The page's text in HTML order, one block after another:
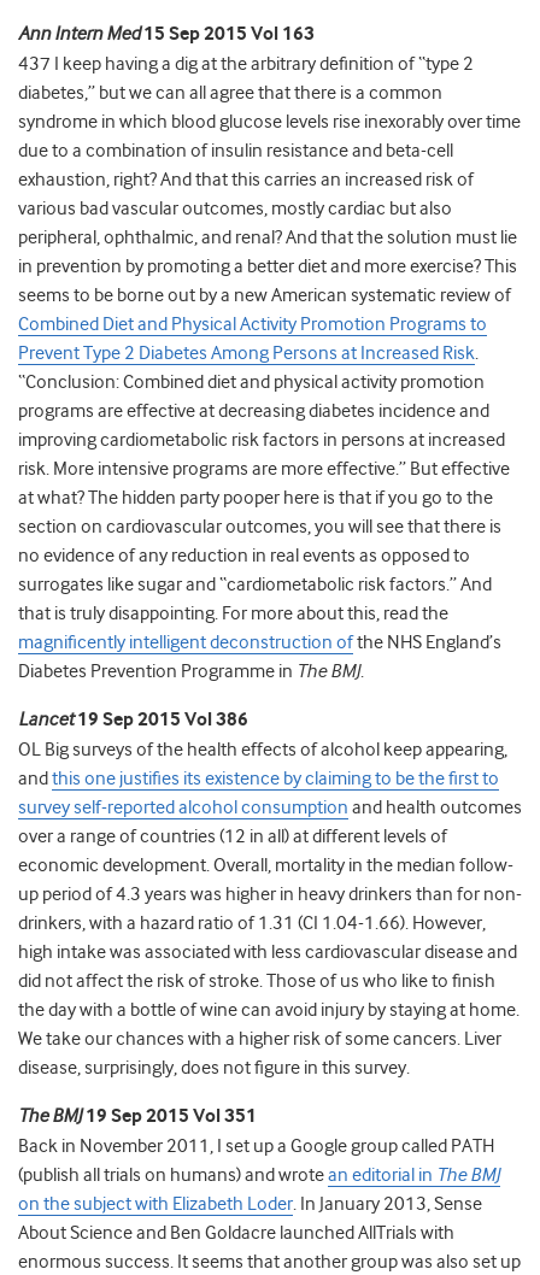
Ann Intern Med15 Sep 2015 Vol 163
437 I keep having a dig at the arbitrary definition of “type 2
diabetes,” but we can all agree that there is a common
syndrome in which blood glucose levels rise inexorably over time
due to a combination of insulin resistance and beta-cell
exhaustion, right? And that this carries an increased risk of
various bad vascular outcomes, mostly cardiac but also
peripheral, ophthalmic, and renal? And that the solution must lie
in prevention by promoting a better diet and more exercise? This
seems to be borne out by a new American systematic review of
Combined Diet and Physical Activity Promotion Programs to
Prevent Type 2 Diabetes Among Persons at Increased Risk.
“Conclusion: Combined diet and physical activity promotion
programs are effective at decreasing diabetes incidence and
improving cardiometabolic risk factors in persons at increased
risk. More intensive programs are more effective.” But effective
at what? The hidden party pooper here is that if you go to the
section on cardiovascular outcomes, you will see that there is
no evidence of any reduction in real events as opposed to
surrogates like sugar and “cardiometabolic risk factors.” And
that is truly disappointing. For more about this, read the
magnificently intelligent deconstruction ofthe NHS England’s
Diabetes Prevention Programme in The BMJ.
Lancet19 Sep 2015 Vol 386
OL Big surveys of the health effects of alcohol keep appearing,
and this one justifies its existence by claiming to be the first to
survey self-reported alcohol consumption and health outcomes
over a range of countries (12 in all) at different levels of
economic development. Overall, mortality in the median follow-
up period of 4.3 years was higher in heavy drinkers than for non-
drinkers, with a hazard ratio of 1.31 (CI 1.04-1.66). However,
high intake was associated with less cardiovascular disease and
did not affect the risk of stroke. Those of us who like to finish
the day with a bottle of wine can avoid injury by staying at home.
We take our chances with a higher risk of some cancers. Liver
disease, surprisingly, does not figure in this survey.
The BMJ19 Sep 2015 Vol 351
Back in November 2011, I set up a Google group called PATH
(publish all trials on humans) and wrotean editorial in The BMJ
on the subject with Elizabeth Loder. In January 2013, Sense
About Science and Ben Goldacre launched AllTrials with
enormous success. It seems that another group was also set up